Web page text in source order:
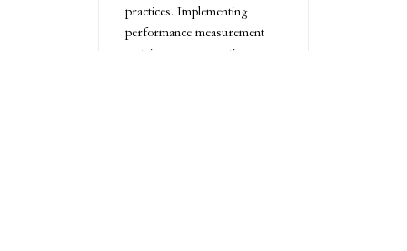
practices. Implementing
performance measurement
metrics ensures continuous